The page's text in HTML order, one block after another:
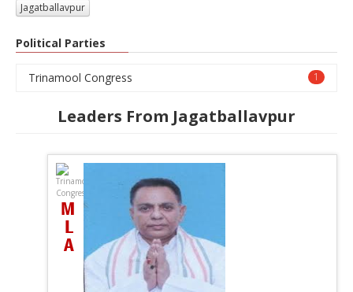
Jagatballavpur
Political Parties
1
Trinamool Congress
Leaders From Jagatballavpur